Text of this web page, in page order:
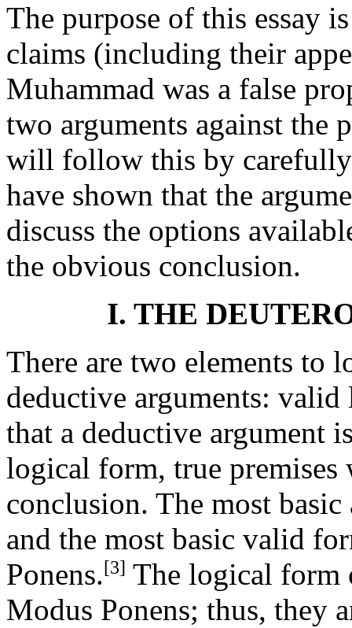
The purpose of this essay
claims (including their
Muhammad was a false
two arguments against the
will follow this by carefully
have shown that the
discuss the options
the obvious conclusion.
I. THE
There are two elements to
deductive arguments: valid
that a deductive argument
logical form, true
conclusion. The most
and the most basic valid
Ponens.[3] The logical form
Modus Ponens; thus, they